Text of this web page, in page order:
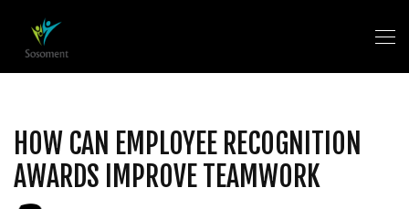
HOW CAN EMPLOYEE RECOGNITION
AWARDS IMPROVE TEAMWORK